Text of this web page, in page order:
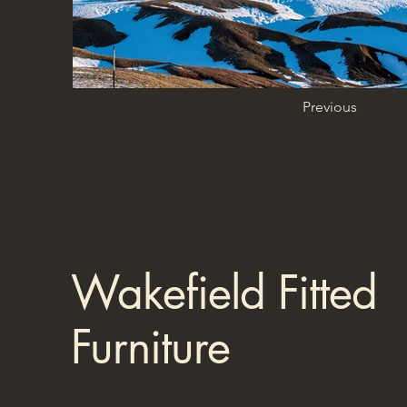
Previous
Wakefield Fitted
Furniture